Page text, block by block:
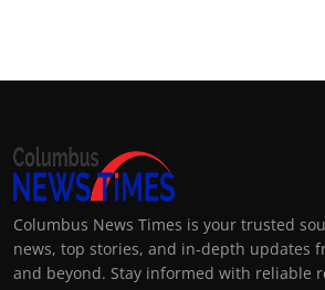
Columbus News Times is your trusted
news, top stories, and in-depth updates
and beyond. Stay informed with reliable